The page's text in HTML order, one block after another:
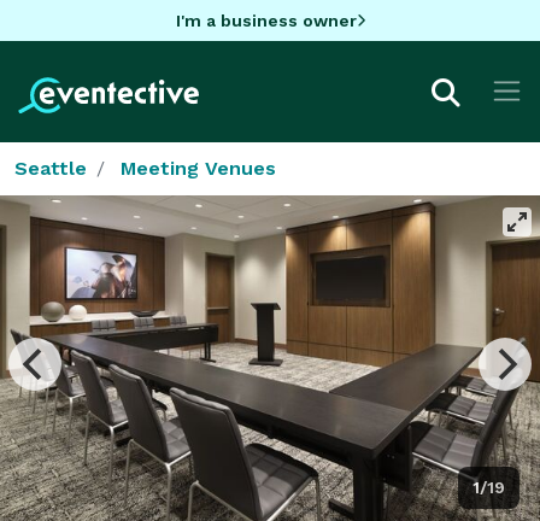
I'm a business owner
Seattle Meeting Venues
1/19